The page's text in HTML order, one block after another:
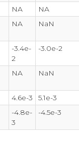
NA
NA
NA NaN
-3.4e-
2
-3.0e-2
NA NaN
4.6e-3
5.1e-3
-4.8e-
3
-4.5e-3